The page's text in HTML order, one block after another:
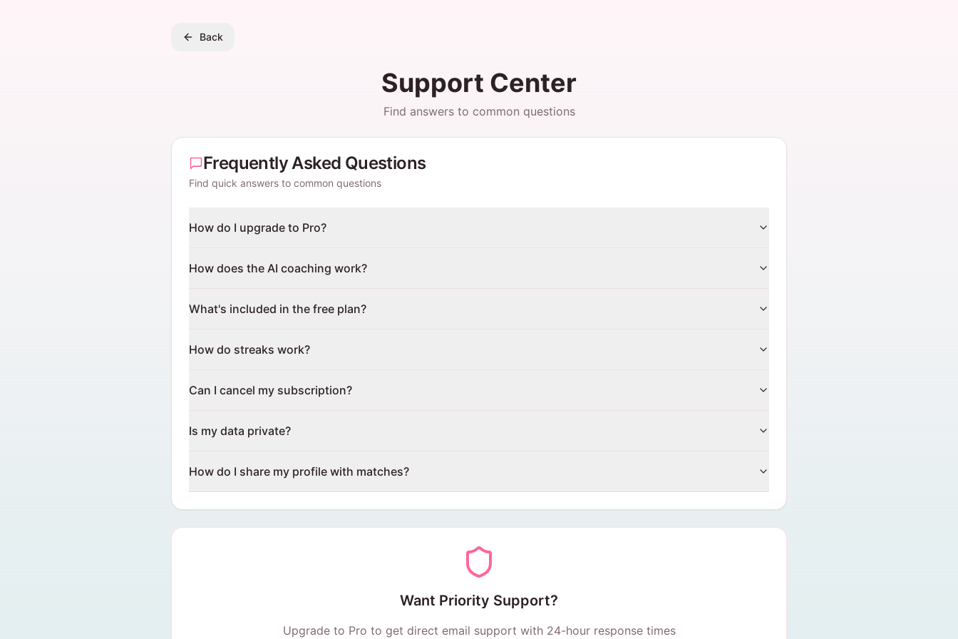
Back
Support Center
Find answers to common questions
Frequently Asked Questions
Find quick answers to common questions
How do I upgrade to Pro?
How does the AI coaching work?
What's included in the free plan?
How do streaks work?
Can I cancel my subscription?
Is my data private?
How do I share my profile with matches?
Want Priority Support?
Upgrade to Pro to get direct email support with 24-hour response times